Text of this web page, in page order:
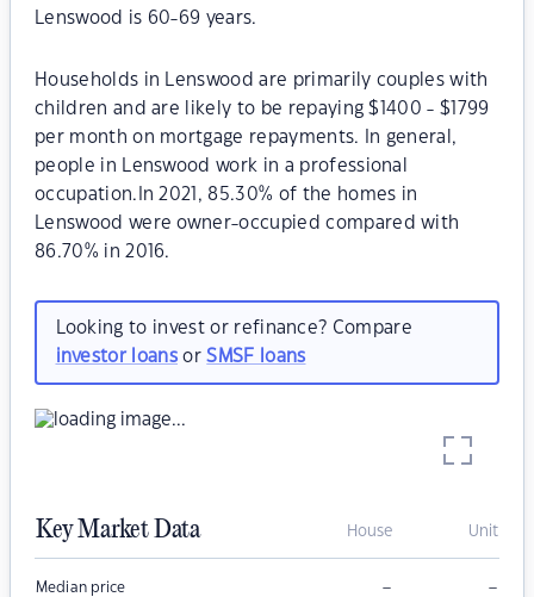
Lenswood is 60-69 years.
Households in Lenswood are primarily couples with
children and are likely to be repaying $1400 - $1799
per month on mortgage repayments. In general,
people in Lenswood work in a professional
occupation.In 2021, 85.30% of the homes in
Lenswood were owner-occupied compared with
86.70% in 2016.
Looking to invest or refinance? Compare
investor loansorSMSF loans
Key Market Data House Unit
Median price – –